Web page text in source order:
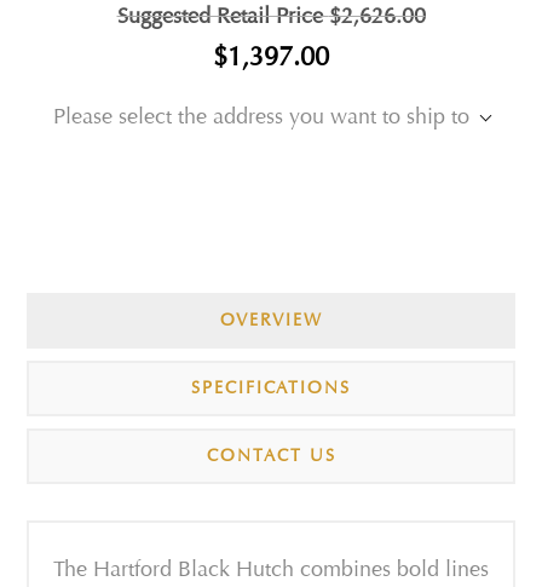
Suggested Retail Price$2,626.00
$1,397.00
Please select the address you want to ship to
OVERVIEW
SPECIFICATIONS
CONTACT US
The Hartford Black Hutch combines bold lines